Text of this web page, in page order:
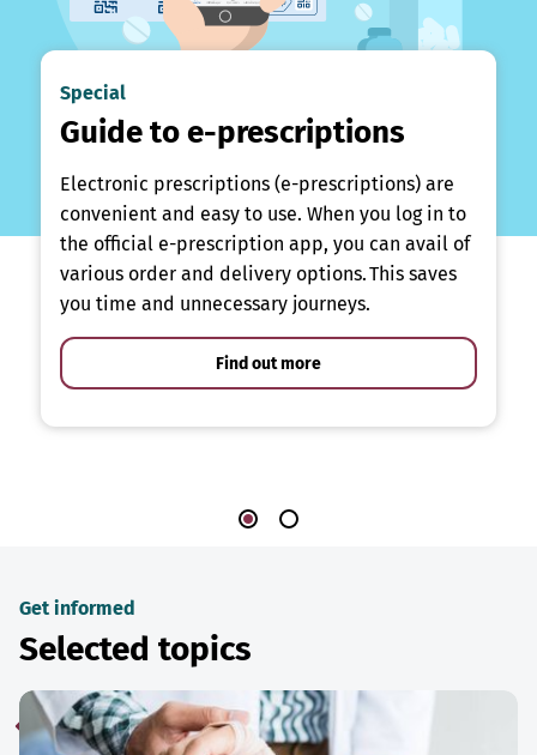
Special
Guide to e-prescriptions
Electronic prescriptions (e-prescriptions) are
convenient and easy to use. When you log in to
the official e-prescription app, you can avail of
various order and delivery options. This saves
you time and unnecessary journeys.
Find out more
Get informed
Selected topics